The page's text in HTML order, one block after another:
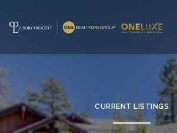
CURRENT LISTINGS